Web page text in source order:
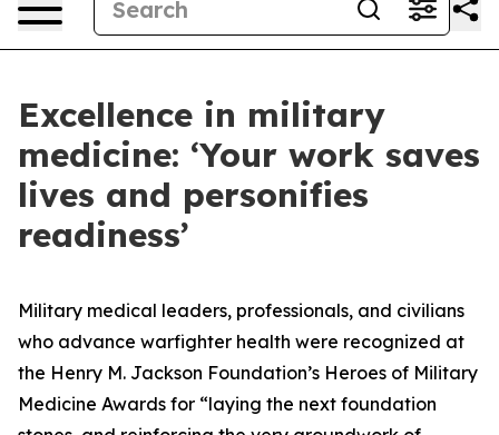
Excellence in military
medicine: ‘Your work saves
lives and personifies
readiness’
Military medical leaders, professionals, and civilians
who advance warfighter health were recognized at
the Henry M. Jackson Foundation’s Heroes of Military
Medicine Awards for “laying the next foundation